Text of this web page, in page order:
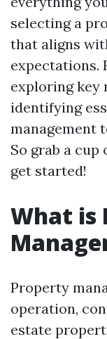
selecting a
that aligns
expectations.
exploring key
identifying
management
So grab a cup
get started!
What is
Property
operation,
estate